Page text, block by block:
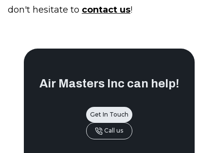
don't hesitate to contact us!
Air Masters Inc can help!
Get In Touch
Call us